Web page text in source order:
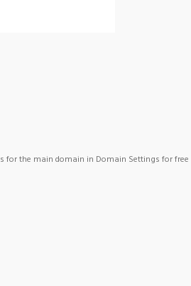
for the main domain in Domain Settings for free